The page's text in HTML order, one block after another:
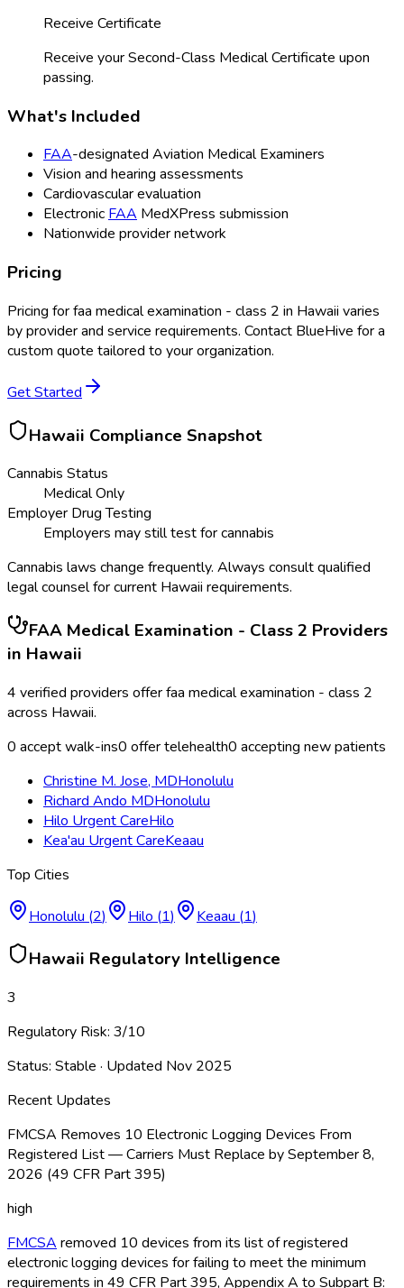
Receive Certificate
Receive your Second-Class Medical Certificate upon
passing.
What's Included
FAA-designated Aviation Medical Examiners
Vision and hearing assessments
Cardiovascular evaluation
Electronic FAA MedXPress submission
Nationwide provider network
Pricing
Pricing forfaa medical examination - class 2 in Hawaii varies
by provider and service requirements. Contact BlueHive for a
custom quote tailored to your organization.
Get Started
Hawaii Compliance Snapshot
Cannabis Status
Medical Only
Employer Drug Testing
Employers may still test for cannabis
Cannabis laws change frequently. Always consult qualified
legal counsel for current Hawaii requirements.
FAA Medical Examination - Class 2 Providers
in Hawaii
4 verified providers offerfaa medical examination - class 2
across Hawaii.
0 accept walk-ins0 offer telehealth0 accepting new patients
Christine M. Jose, MDHonolulu
Richard Ando MDHonolulu
Hilo Urgent CareHilo
Kea'au Urgent CareKeaau
Top Cities
Honolulu (2) Hilo (1) Keaau (1)
Hawaii Regulatory Intelligence
3
Regulatory Risk: 3/10
Status: Stable · Updated Nov 2025
Recent Updates
FMCSA Removes 10 Electronic Logging Devices From
Registered List — Carriers Must Replace by September 8,
2026 (49 CFR Part 395)
high
FMCSA removed 10 devices from its list of registered
electronic logging devices for failing to meet the minimum
requirements in 49 CFR Part 395, Appendix A to Subpart B: